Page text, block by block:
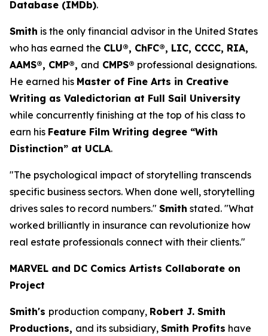
Database (IMDb).
Smith is the only financial advisor in the United States
who has earned the CLU®, ChFC®, LIC, CCCC, RIA,
AAMS®, CMP®, and CMPS® professional designations.
He earned his Master of Fine Arts in Creative
Writing as Valedictorian at Full Sail University
while concurrently finishing at the top of his class to
earn his Feature Film Writing degree “With
Distinction” at UCLA.
"The psychological impact of storytelling transcends
specific business sectors. When done well, storytelling
drives sales to record numbers." Smith stated. "What
worked brilliantly in insurance can revolutionize how
real estate professionals connect with their clients."
MARVEL and DC Comics Artists Collaborate on
Project
Smith's production company, Robert J. Smith
Productions, and its subsidiary, Smith Profits have